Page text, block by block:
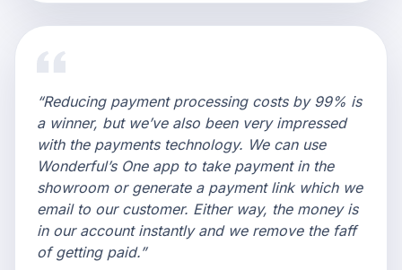
“Reducing payment processing costs by 99% is
a winner, but we’ve also been very impressed
with the payments technology. We can use
Wonderful’s One app to take payment in the
showroom or generate a payment link which we
email to our customer. Either way, the money is
in our account instantly and we remove the faff
of getting paid.”